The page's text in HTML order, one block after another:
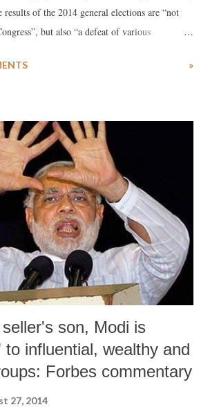
results of the 2014 general elections are “not
but also “a defeat of various
the need to “learn from the experiences
was less emphasis on working together for
goals.”
»
son, Modi is
to influential, wealthy and
Forbes commentary
27, 2014